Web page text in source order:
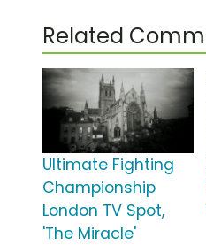
Related
Ultimate Fighting
Championship
London TV Spot,
'The Miracle'